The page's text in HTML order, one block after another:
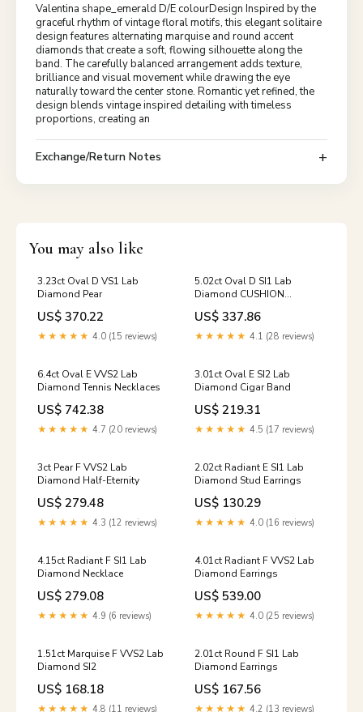
Valentina shape_emerald D/E colourDesign Inspired by the
graceful rhythm of vintage floral motifs, this elegant solitaire
design features alternating marquise and round accent
diamonds that create a soft, flowing silhouette along the
band. The carefully balanced arrangement adds texture,
brilliance and visual movement while drawing the eye
naturally toward the center stone. Romantic yet refined, the
design blends vintage inspired detailing with timeless
proportions, creating an
Exchange/Return Notes
You may also like
3.23ct Oval D VS1 Lab
Diamond Pear
US$ 370.22
★★★★★ 4.0 (15 reviews)
5.02ct Oval D SI1 Lab
Diamond CUSHION
BRILLIANT
US$ 337.86
★★★★★ 4.1 (28 reviews)
6.4ct Oval E VVS2 Lab
Diamond Tennis Necklaces
US$ 742.38
★★★★★ 4.7 (20 reviews)
3.01ct Oval E SI2 Lab
Diamond Cigar Band
US$ 219.31
★★★★★ 4.5 (17 reviews)
3ct Pear F VVS2 Lab
Diamond Half-Eternity
US$ 279.48
★★★★★ 4.3 (12 reviews)
2.02ct Radiant E SI1 Lab
Diamond Stud Earrings
US$ 130.29
★★★★★ 4.0 (16 reviews)
4.15ct Radiant F SI1 Lab
Diamond Necklace
US$ 279.08
★★★★★ 4.9 (6 reviews)
4.01ct Radiant F VVS2 Lab
Diamond Earrings
US$ 539.00
★★★★★ 4.0 (25 reviews)
1.51ct Marquise F VVS2 Lab
Diamond SI2
US$ 168.18
★★★★★ 4.8 (11 reviews)
2.01ct Round F SI1 Lab
Diamond Earrings
US$ 167.56
★★★★★ 4.2 (13 reviews)